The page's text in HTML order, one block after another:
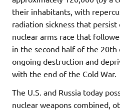
their inhabitants, with
radiation sickness that
nuclear arms race that
in the second half of the 20th
ongoing destruction and
with the end of the Cold War.
The U.S. and Russia today
nuclear weapons combined,